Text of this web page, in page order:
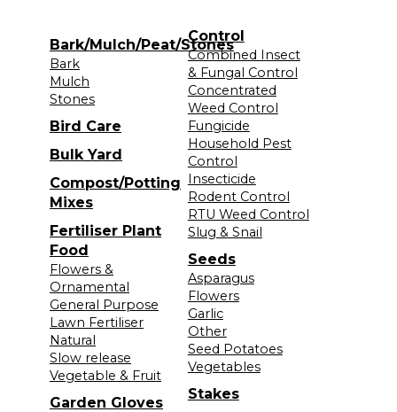
Bark/Mulch/Peat/Stones
Bark
Mulch
Stones
Bird Care
Bulk Yard
Compost/Potting
Mixes
Fertiliser Plant
Food
Flowers &
Ornamental
General Purpose
Lawn Fertiliser
Natural
Slow release
Vegetable & Fruit
Garden Gloves
Control
Combined Insect
& Fungal Control
Concentrated
Weed Control
Fungicide
Household Pest
Control
Insecticide
Rodent Control
RTU Weed Control
Slug & Snail
Seeds
Asparagus
Flowers
Garlic
Other
Seed Potatoes
Vegetables
Stakes